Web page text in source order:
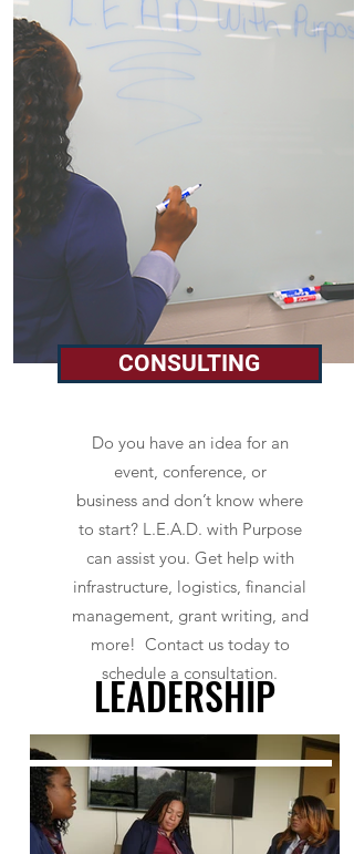
CONSULTING
Do you have an idea for an
event, conference, or
business and don’t know where
to start? L.E.A.D. with Purpose
can assist you. Get help with
infrastructure, logistics, financial
management, grant writing, and
more! Contact us today to
schedule a consultation.
LEADERSHIP